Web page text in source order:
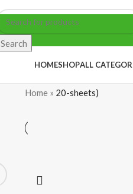
Search
HOMESHOPALL
Home» 20-sheets)